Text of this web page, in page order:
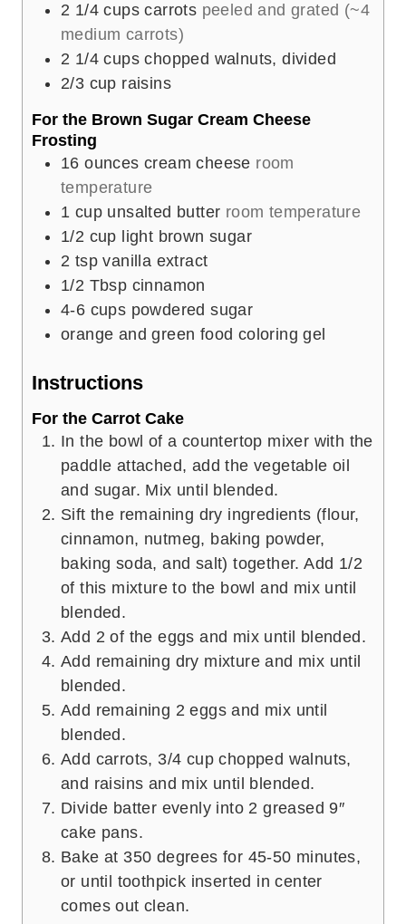
2 1/4 cups carrots peeled and grated (~4
medium carrots)
2 1/4 cups chopped walnuts, divided
2/3 cup raisins
For the Brown Sugar Cream Cheese
Frosting
16 ounces cream cheese room
temperature
1 cup unsalted butter room temperature
1/2 cup light brown sugar
2 tsp vanilla extract
1/2 Tbsp cinnamon
4-6 cups powdered sugar
orange and green food coloring gel
Instructions
For the Carrot Cake
In the bowl of a countertop mixer with the
paddle attached, add the vegetable oil
and sugar. Mix until blended.
Sift the remaining dry ingredients (flour,
cinnamon, nutmeg, baking powder,
baking soda, and salt) together. Add 1/2
of this mixture to the bowl and mix until
blended.
Add 2 of the eggs and mix until blended.
Add remaining dry mixture and mix until
blended.
Add remaining 2 eggs and mix until
blended.
Add carrots, 3/4 cup chopped walnuts,
and raisins and mix until blended.
Divide batter evenly into 2 greased 9″
cake pans.
Bake at 350 degrees for 45-50 minutes,
or until toothpick inserted in center
comes out clean.